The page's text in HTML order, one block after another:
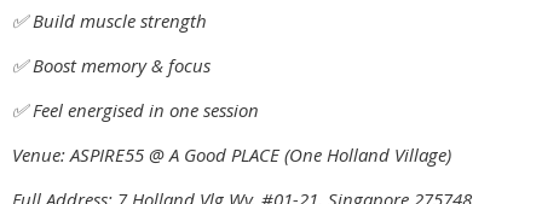
✅ Build muscle strength
✅ Boost memory & focus
✅ Feel energised in one session
Venue: ASPIRE55 @ A Good PLACE (One Holland Village)